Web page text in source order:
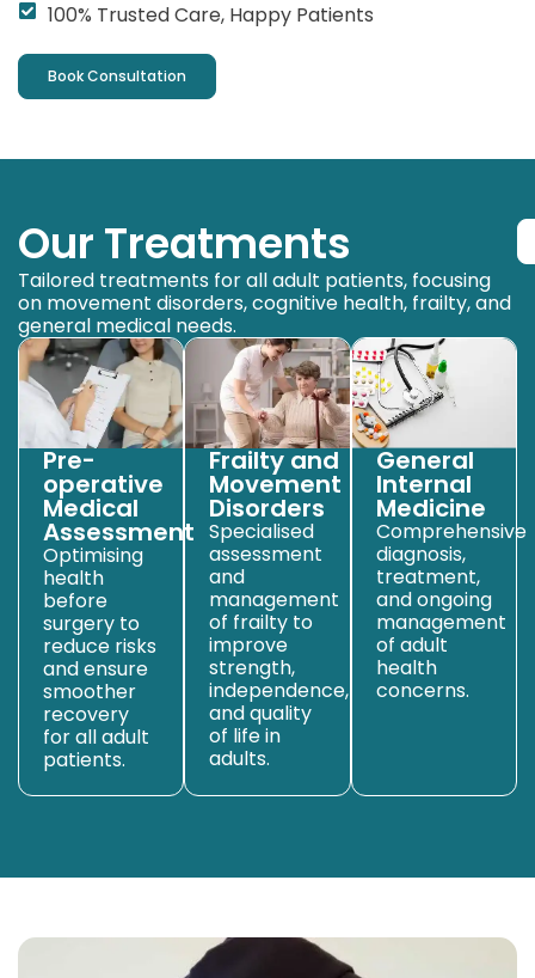
100% Trusted Care, Happy Patients
Book Consultation
Our Treatments
Tailored treatments for all adult patients, focusing
on movement disorders, cognitive health, frailty, and
general medical needs.
Pre-
operative
Medical
Assessment
Optimising
health
before
surgery to
reduce risks
and ensure
smoother
recovery
for all adult
patients.
Frailty and
Movement
Disorders
Specialised
assessment
and
management
of frailty to
improve
strength,
independence,
and quality
of life in
adults.
General
Internal
Medicine
Comprehensive
diagnosis,
treatment,
and ongoing
management
of adult
health
concerns.